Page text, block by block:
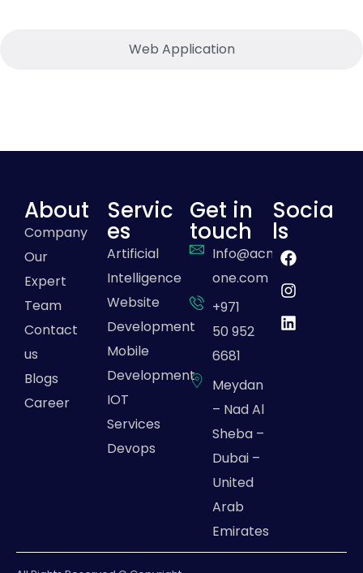
Web Application
About
Company
Our
Expert
Team
Contact
us
Blogs
Career
Servic
es
Artificial
Intelligence
Website
Development
Mobile
Development
IOT
Services
Devops
Get in
touch
Info@acme-
one.com
+971
50 952
6681
Meydan
– Nad Al
Sheba –
Dubai –
United
Arab
Emirates
Socia
ls